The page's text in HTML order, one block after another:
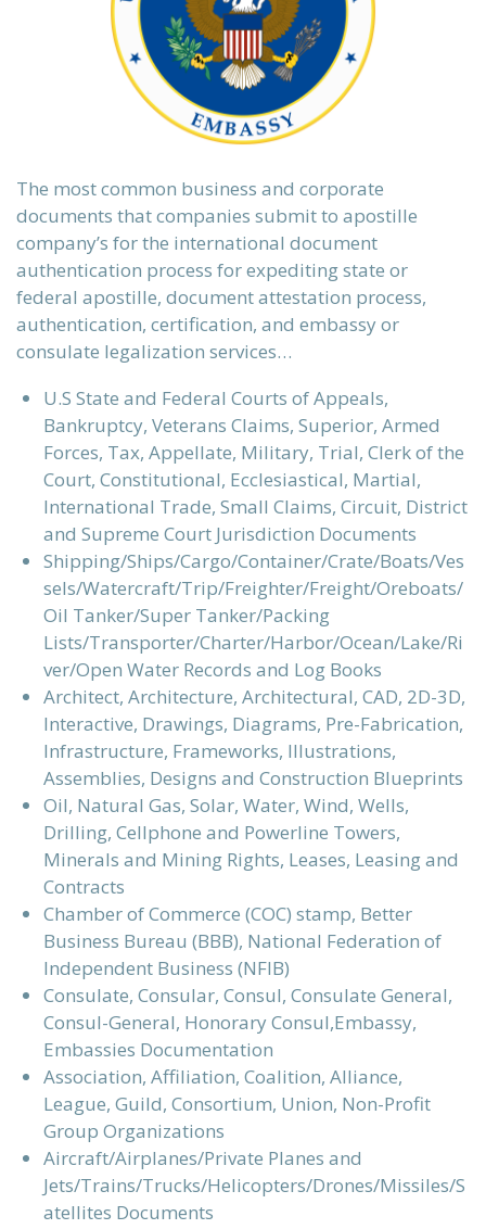
The most common business and corporate
documents that companies submit to apostille
company’s for the international document
authentication process for expediting state or
federal apostille, document attestation process,
authentication, certification, and embassy or
consulate legalization services…
U.S State and Federal Courts of Appeals,
Bankruptcy, Veterans Claims, Superior, Armed
Forces, Tax, Appellate, Military, Trial, Clerk of the
Court, Constitutional, Ecclesiastical, Martial,
International Trade, Small Claims, Circuit, District
and Supreme Court Jurisdiction Documents
Shipping/Ships/Cargo/Container/Crate/Boats/Ves
sels/Watercraft/Trip/Freighter/Freight/Oreboats/
Oil Tanker/Super Tanker/Packing
Lists/Transporter/Charter/Harbor/Ocean/Lake/Ri
ver/Open Water Records and Log Books
Architect, Architecture, Architectural, CAD, 2D-3D,
Interactive, Drawings, Diagrams, Pre-Fabrication,
Infrastructure, Frameworks, Illustrations,
Assemblies, Designs and Construction Blueprints
Oil, Natural Gas, Solar, Water, Wind, Wells,
Drilling, Cellphone and Powerline Towers,
Minerals and Mining Rights, Leases, Leasing and
Contracts
Chamber of Commerce (COC) stamp, Better
Business Bureau (BBB), National Federation of
Independent Business (NFIB)
Consulate, Consular, Consul, Consulate General,
Consul-General, Honorary Consul,Embassy,
Embassies Documentation
Association, Affiliation, Coalition, Alliance,
League, Guild, Consortium, Union, Non-Profit
Group Organizations
Aircraft/Airplanes/Private Planes and
Jets/Trains/Trucks/Helicopters/Drones/Missiles/S
atellites Documents